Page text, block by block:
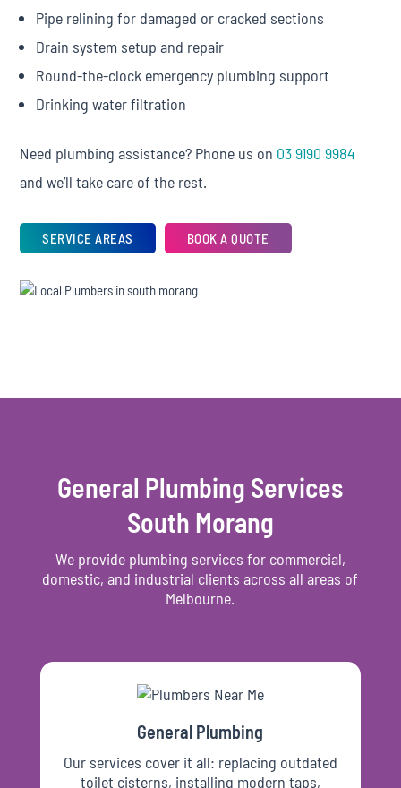
Pipe relining for damaged or cracked sections
Drain system setup and repair
Round-the-clock emergency plumbing support
Drinking water filtration
Need plumbing assistance? Phone us on 03 9190 9984
and we’ll take care of the rest.
SERVICE AREAS BOOK A QUOTE
General Plumbing Services
South Morang
We provide plumbing services for commercial,
domestic, and industrial clients across all areas of
Melbourne.
General Plumbing
Our services cover it all: replacing outdated
toilet cisterns, installing modern taps,